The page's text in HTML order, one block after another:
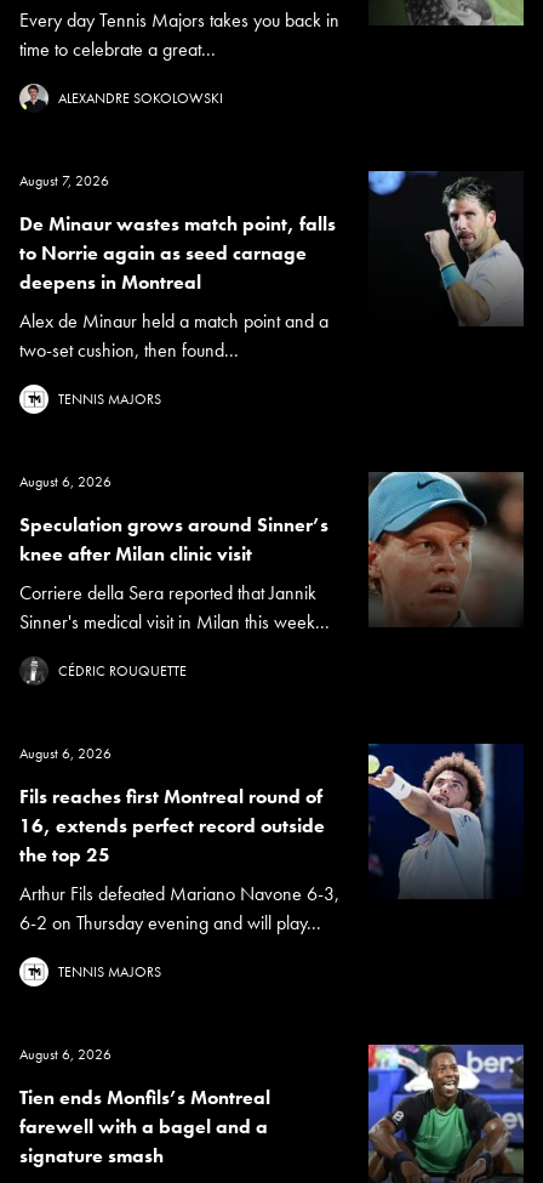
Every day Tennis Majors takes you back in
time to celebrate a great...
ALEXANDRE SOKOLOWSKI
August 7, 2026
De Minaur wastes match point, falls
to Norrie again as seed carnage
deepens in Montreal
Alex de Minaur held a match point and a
two-set cushion, then found...
TENNIS MAJORS
August 6, 2026
Speculation grows around Sinner’s
knee after Milan clinic visit
Corriere della Sera reported that Jannik
Sinner's medical visit in Milan this week...
CÉDRIC ROUQUETTE
August 6, 2026
Fils reaches first Montreal round of
16, extends perfect record outside
the top 25
Arthur Fils defeated Mariano Navone 6-3,
6-2 on Thursday evening and will play...
TENNIS MAJORS
August 6, 2026
Tien ends Monfils’s Montreal
farewell with a bagel and a
signature smash